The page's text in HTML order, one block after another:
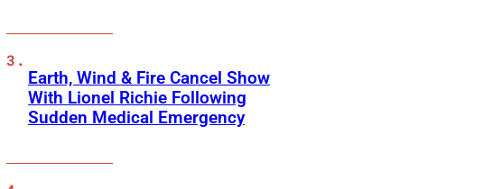
Earth, Wind & Fire Cancel Show
With Lionel Richie Following
Sudden Medical Emergency